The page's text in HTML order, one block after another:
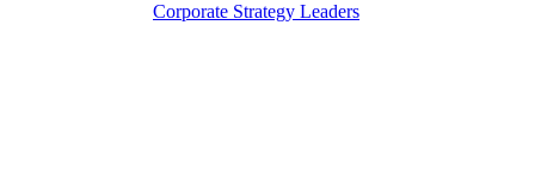
Corporate Strategy Leaders